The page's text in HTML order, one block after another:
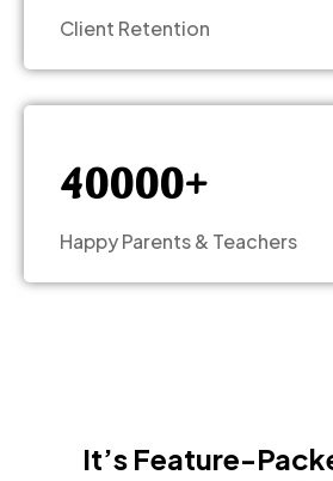
Client Retention
2
40000+
Happy Parents & Teachers
It’s Feature-